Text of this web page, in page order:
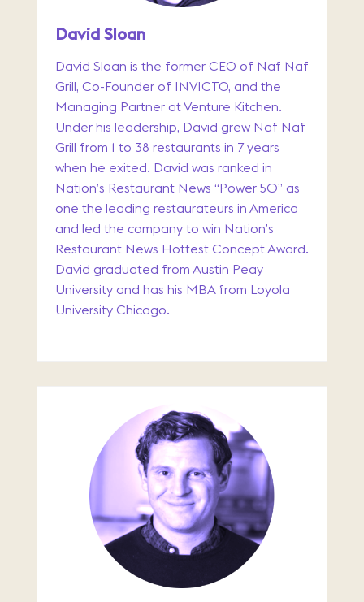
David Sloan
David Sloan is the former CEO of Naf Naf
Grill, Co-Founder of INVICTO, and the
Managing Partner at Venture Kitchen.
Under his leadership, David grew Naf Naf
Grill from 1 to 38 restaurants in 7 years
when he exited. David was ranked in
Nation’s Restaurant News “Power 50” as
one the leading restaurateurs in America
and led the company to win Nation’s
Restaurant News Hottest Concept Award.
David graduated from Austin Peay
University and has his MBA from Loyola
University Chicago.